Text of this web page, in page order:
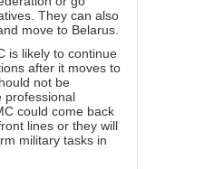
They can also
move to Belarus.
is likely to continue
after it moves to
not be
professional
could come back
lines or they will
military tasks in